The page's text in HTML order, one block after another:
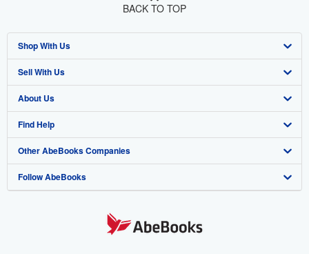
BACK TO TOP
Shop With Us
Advanced Search
Browse Collections
My Account
My Orders
View Basket
Sell With Us
Start Selling
Join Our Affiliate Program
Book Buyback
Refer a seller
About Us
About AbeBooks
Media
Careers
Find Help
Help
Customer Support
Other AbeBooks Companies
AbeBooks.co.uk
Follow AbeBooks